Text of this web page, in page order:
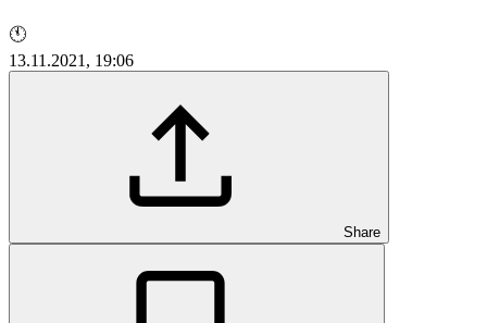
🕚
13.11.2021, 19:06
Share